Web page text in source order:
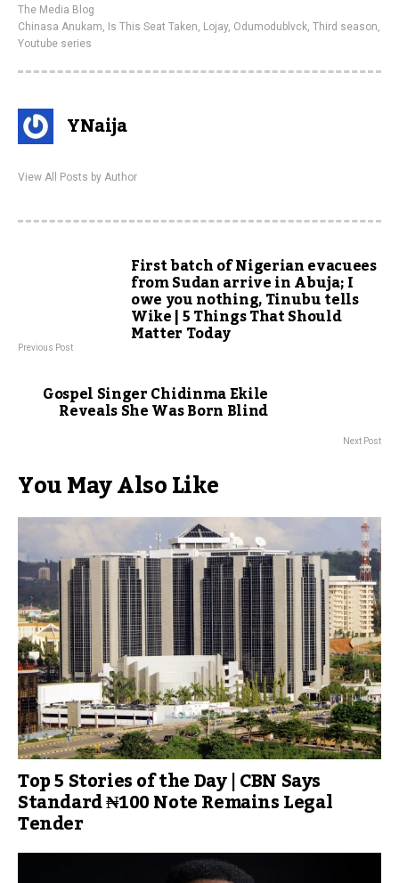
The Media Blog
Chinasa Anukam, Is This Seat Taken, Lojay, Odumodublvck, Third season,
Youtube series
YNaija
View All Posts by Author
First batch of Nigerian evacuees
from Sudan arrive in Abuja; I
owe you nothing, Tinubu tells
Wike | 5 Things That Should
Matter Today
Previous Post
Gospel Singer Chidinma Ekile
Reveals She Was Born Blind
Next Post
You May Also Like
Top 5 Stories of the Day | CBN Says
Standard ₦100 Note Remains Legal
Tender